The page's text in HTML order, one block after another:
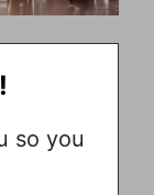
so you